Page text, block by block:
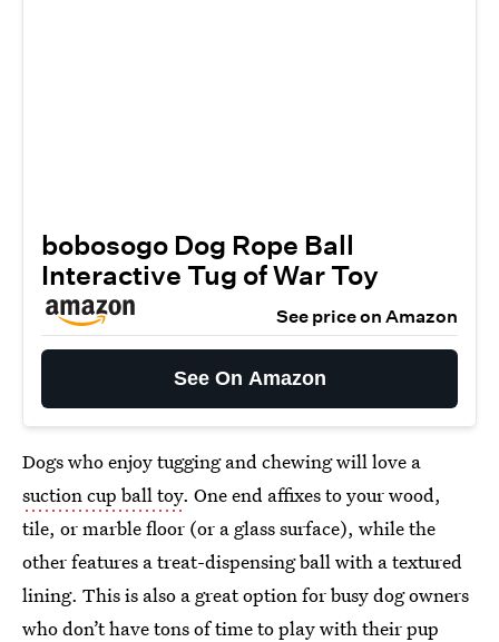
bobosogo Dog Rope Ball
Interactive Tug of War Toy
See price on Amazon
See On Amazon
Dogs who enjoy tugging and chewing will love a
suction cup ball toy. One end affixes to your wood,
tile, or marble floor (or a glass surface), while the
other features a treat-dispensing ball with a textured
lining. This is also a great option for busy dog owners
who don’t have tons of time to play with their pup